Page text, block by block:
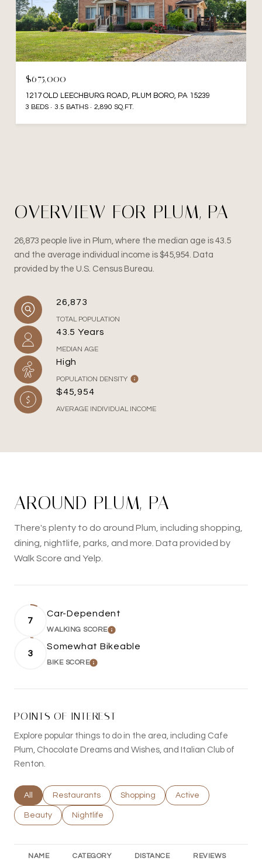
$675,000
1217 OLD LEECHBURG ROAD, PLUM BORO, PA 15239
3 BEDS 3.5 BATHS 2,890 SQ.FT.
OVERVIEW FOR PLUM, PA
26,873 people live in Plum, where the median age is 43.5
and the average individual income is $45,954. Data
provided by the U.S. Census Bureau.
26,873
TOTAL POPULATION
43.5 Years
MEDIAN AGE
High
POPULATION DENSITY
$45,954
AVERAGE INDIVIDUAL INCOME
AROUND PLUM, PA
There's plenty to do around Plum, including shopping,
dining, nightlife, parks, and more. Data provided by
Walk Score and Yelp.
7
Car-Dependent
WALKING SCORELEARN MORE
3
Somewhat Bikeable
BIKE SCORELEARN MORE
POINTS OF INTEREST
Explore popular things to do in the area, including Cafe
Plum, Chocolate Dreams and Wishes, and Italian Club of
Renton.
Search businesses related to
All Search businesses related to
Restaurants Search businesses related to
Shopping Search businesses
Active
Search businesses related to
Beauty Search businesses related to
Nightlife
NAME CATEGORY DISTANCE REVIEWS